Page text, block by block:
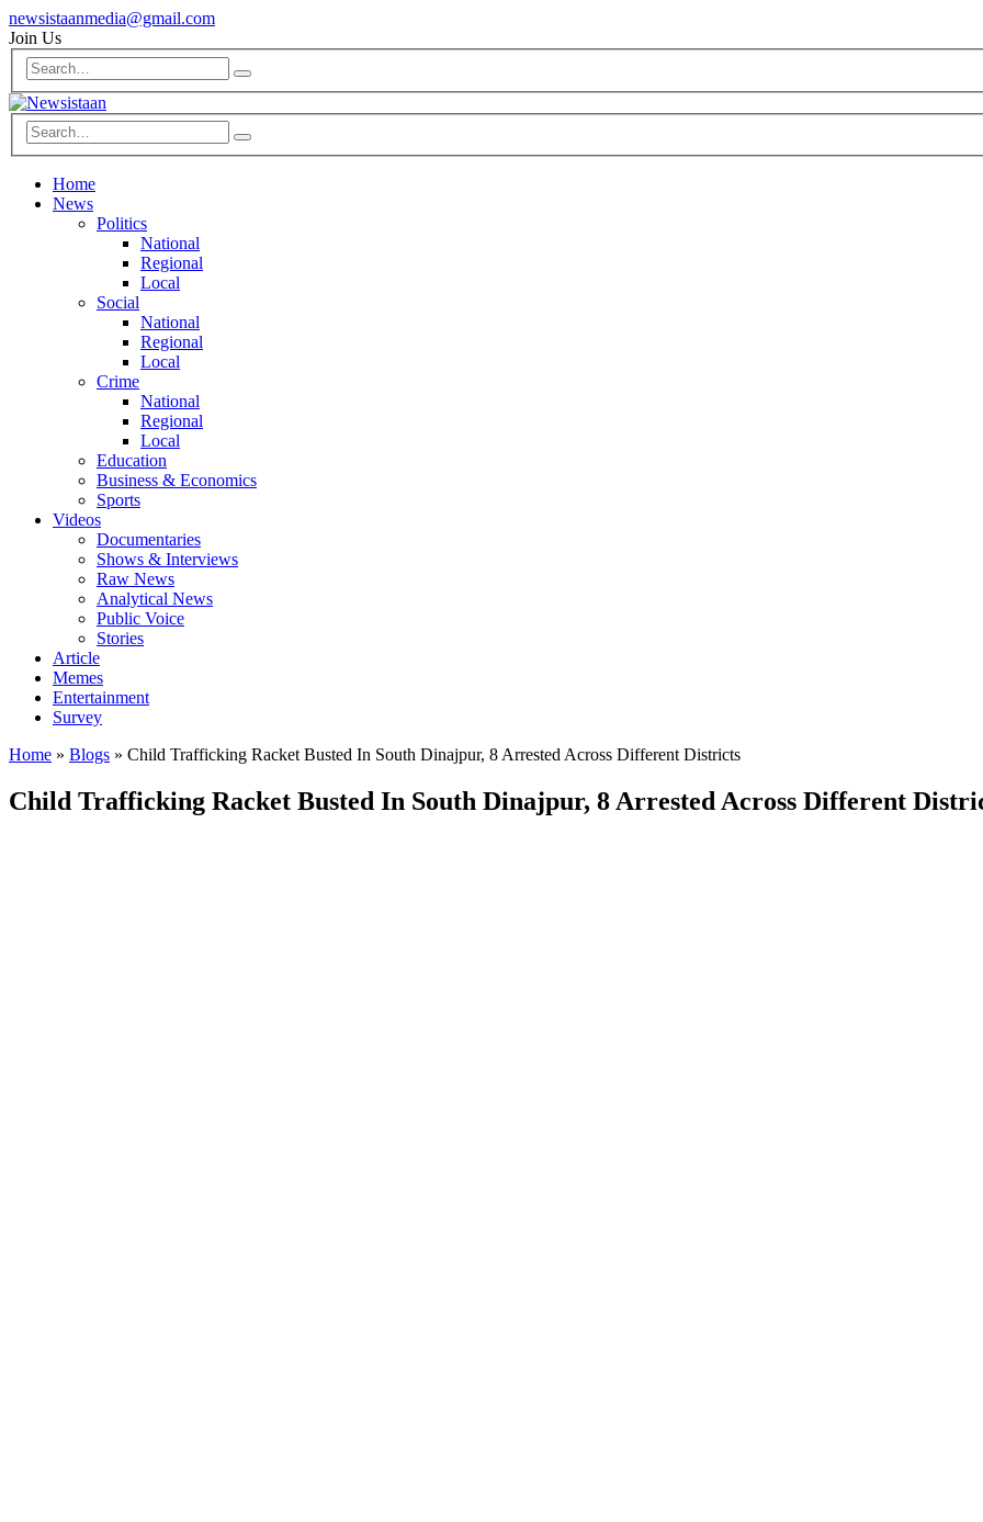
newsistaanmedia@gmail.com
Join Us
Home
News
Politics
National
Regional
Local
Social
National
Regional
Local
Crime
National
Regional
Local
Education
Business & Economics
Sports
Videos
Documentaries
Shows & Interviews
Raw News
Analytical News
Public Voice
Stories
Article
Memes
Entertainment
Survey
Home » Blogs » Child Trafficking Racket Busted In South Dinajpur, 8 Arrested Across Different Districts
Child Trafficking Racket Busted In South Dinajpur, 8 Arrested Across Different